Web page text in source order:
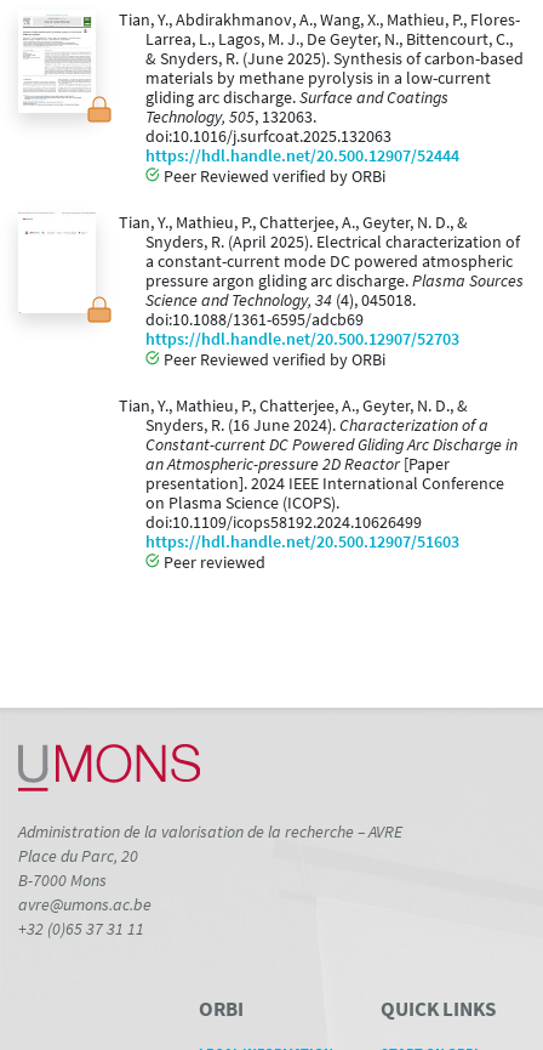
Tian, Y., Abdirakhmanov, A., Wang, X., Mathieu, P., Flores-
Larrea, L., Lagos, M. J., De Geyter, N., Bittencourt, C.,
& Snyders, R. (June 2025). Synthesis of carbon-based
materials by methane pyrolysis in a low-current
gliding arc discharge.Surface and Coatings
Technology, 505, 132063.
doi:10.1016/j.surfcoat.2025.132063
https://hdl.handle.net/20.500.12907/52444
Peer Reviewed verified by ORBi
Tian, Y., Mathieu, P., Chatterjee, A., Geyter, N. D., &
Snyders, R. (April 2025). Electrical characterization of
a constant-current mode DC powered atmospheric
pressure argon gliding arc discharge.Plasma Sources
Science and Technology, 34 (4), 045018.
doi:10.1088/1361-6595/adcb69
https://hdl.handle.net/20.500.12907/52703
Peer Reviewed verified by ORBi
Tian, Y., Mathieu, P., Chatterjee, A., Geyter, N. D., &
Snyders, R. (16 June 2024).Characterization of a
Constant-current DC Powered Gliding Arc Discharge in
an Atmospheric-pressure 2D Reactor[Paper
presentation]. 2024 IEEE International Conference
on Plasma Science (ICOPS).
doi:10.1109/icops58192.2024.10626499
https://hdl.handle.net/20.500.12907/51603
Peer reviewed
Administration de la valorisation de la recherche – AVRE
Place du Parc, 20
B-7000 Mons
avre@umons.ac.be
+32 (0)65 37 31 11
ORBI QUICK LINKS